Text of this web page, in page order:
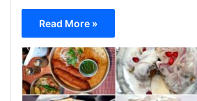
Read More »